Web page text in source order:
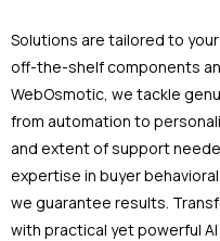
Solutions are tailored to
off-the-shelf components
WebOsmotic, we tackle
from automation to
and extent of support
expertise in buyer
we guarantee results.
with practical yet powerful